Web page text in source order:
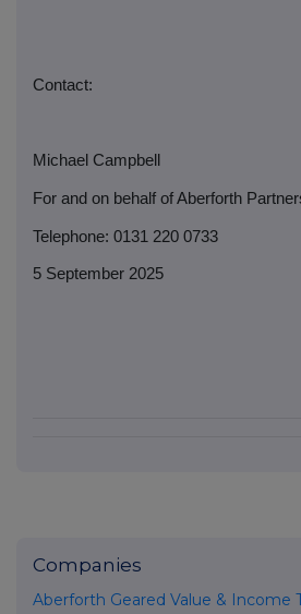
Contact:
Michael Campbell
For and on behalf of Aberforth
Telephone: 0131 220 0733
5 September 2025
Companies
Aberforth Geared Value & Income